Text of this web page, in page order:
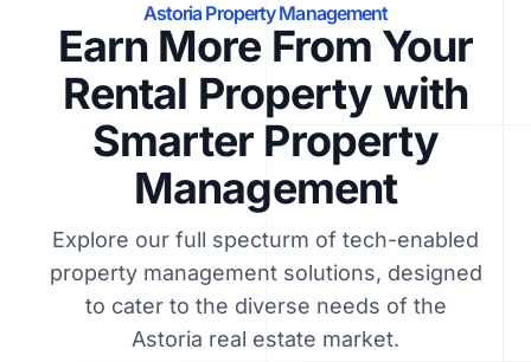
Astoria Property Management
Earn More From Your
Rental Property with
Smarter Property
Management
Explore our full specturm of tech-enabled
property management solutions, designed
to cater to the diverse needs of the
Astoria real estate market.